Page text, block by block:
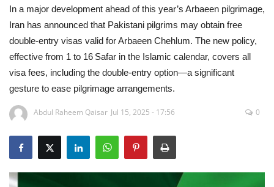
Business
Auto
Health
Sports
Travel
Education
In a major development ahead of this year’s Arbaeen pilgrimage,
Iran has announced that Pakistani pilgrims may obtain free
double‑entry visas valid for Arbaeen Chehlum. The new policy,
effective from 1 to 16 Safar in the Islamic calendar, covers all
visa fees, including the double‑entry option—a significant
gesture to ease pilgrimage arrangements.
Abdul Raheem Qaisar Jul 15, 2025 - 17:56 0